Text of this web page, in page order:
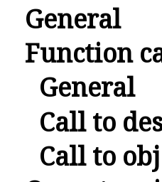
General
Function
General
Call to
Call to